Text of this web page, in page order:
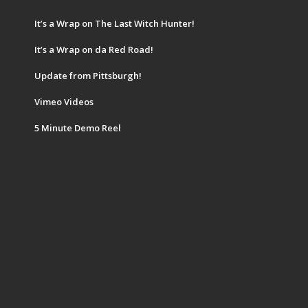
It’s a Wrap on The Last Witch Hunter!
It’s a Wrap on da Red Road!
Update from Pittsburgh!
Vimeo Videos
5 Minute Demo Reel